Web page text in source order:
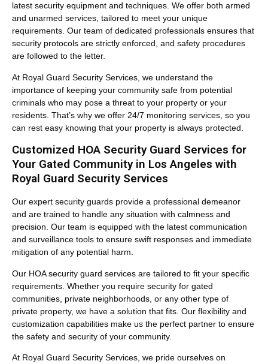
latest security equipment and techniques. We offer both armed
and unarmed services, tailored to meet your unique
requirements. Our team of dedicated professionals ensures that
security protocols are strictly enforced, and safety procedures
are followed to the letter.
At Royal Guard Security Services, we understand the
importance of keeping your community safe from potential
criminals who may pose a threat to your property or your
residents. That’s why we offer 24/7 monitoring services, so you
can rest easy knowing that your property is always protected.
Customized HOA Security Guard Services for
Your Gated Community in Los Angeles with
Royal Guard Security Services
Our expert security guards provide a professional demeanor
and are trained to handle any situation with calmness and
precision. Our team is equipped with the latest communication
and surveillance tools to ensure swift responses and immediate
mitigation of any potential harm.
Our HOA security guard services are tailored to fit your specific
requirements. Whether you require security for gated
communities, private neighborhoods, or any other type of
private property, we have a solution that fits. Our flexibility and
customization capabilities make us the perfect partner to ensure
the safety and security of your community.
At Royal Guard Security Services, we pride ourselves on